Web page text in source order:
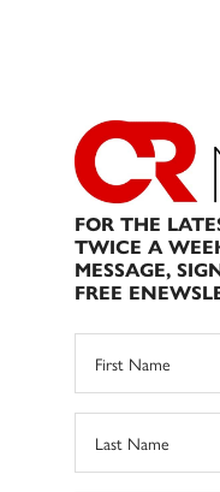
FOR THE
TWICE A
MESSAGE,
FREE